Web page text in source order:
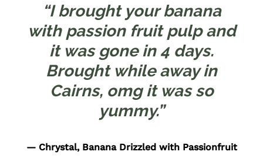
“I brought your banana
with passion fruit pulp and
it was gone in 4 days.
Brought while away in
Cairns, omg it was so
yummy.”
— Chrystal, Banana Drizzled with Passionfruit